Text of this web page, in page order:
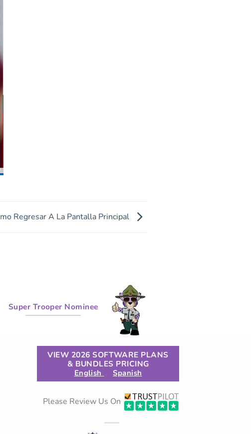
Regresar A La Pantalla Principal
Super Trooper Nominee
VIEW 2026 SOFTWARE PLANS
& BUNDLES PRICING
English Spanish
Please Review Us On